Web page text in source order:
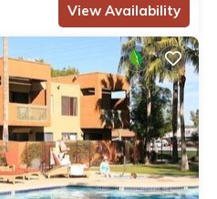
View Availability